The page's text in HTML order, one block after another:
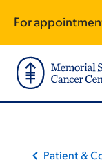
main
content
footer
For
Patient &